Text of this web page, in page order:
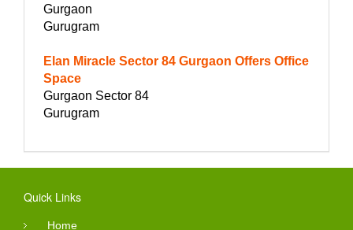
Gurgaon
Gurugram
Elan Miracle Sector 84 Gurgaon Offers Office
Space
Gurgaon Sector 84
Gurugram
Quick Links
Home